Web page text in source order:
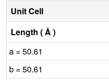
Unit Cell
Length ( Å )
a = 50.61
b = 50.61